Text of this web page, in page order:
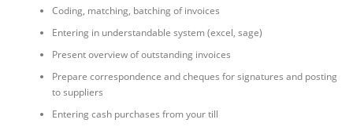
Coding, matching, batching of invoices
Entering in understandable system (excel, sage)
Present overview of outstanding invoices
Prepare correspondence and cheques for signatures and posting
to suppliers
Entering cash purchases from your till